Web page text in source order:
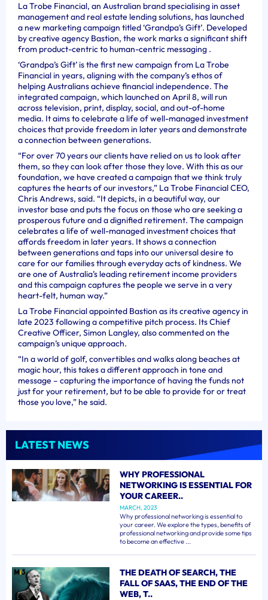
La Trobe Financial, an Australian brand specialising in asset
management and real estate lending solutions, has launched
a new marketing campaign titled ‘Grandpa’s Gift’. Developed
by creative agency Bastion, the work marks a significant shift
from product-centric to human-centric messaging .
‘Grandpa’s Gift’ is the first new campaign from La Trobe
Financial in years, aligning with the company’s ethos of
helping Australians achieve financial independence. The
integrated campaign, which launched on April 8, will run
across television, print, display, social, and out-of-home
media. It aims to celebrate a life of well-managed investment
choices that provide freedom in later years and demonstrate
a connection between generations.
“For over 70 years our clients have relied on us to look after
them, so they can look after those they love. With this as our
foundation, we have created a campaign that we think truly
captures the hearts of our investors,” La Trobe Financial CEO,
Chris Andrews, said. “It depicts, in a beautiful way, our
investor base and puts the focus on those who are seeking a
prosperous future and a dignified retirement. The campaign
celebrates a life of well-managed investment choices that
affords freedom in later years. It shows a connection
between generations and taps into our universal desire to
care for our families through everyday acts of kindness. We
are one of Australia’s leading retirement income providers
and this campaign captures the people we serve in a very
heart-felt, human way.”
La Trobe Financial appointed Bastion as its creative agency in
late 2023 following a competitive pitch process. Its Chief
Creative Officer, Simon Langley, also commented on the
campaign’s unique approach.
“In a world of golf, convertibles and walks along beaches at
magic hour, this takes a different approach in tone and
message – capturing the importance of having the funds not
just for your retirement, but to be able to provide for or treat
those you love,” he said.
LATEST NEWS
WHY PROFESSIONAL
NETWORKING IS ESSENTIAL FOR
YOUR CAREER..
MARCH, 2023
Why professional networking is essential to
your career. We explore the types, benefits of
professional networking and provide some tips
to become an effective ...
THE DEATH OF SEARCH, THE
FALL OF SAAS, THE END OF THE
WEB, T..